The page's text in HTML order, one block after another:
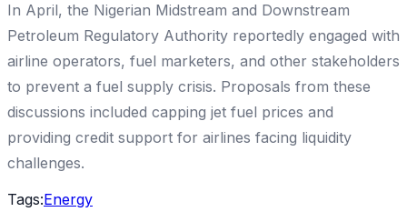
In April, the Nigerian Midstream and Downstream
Petroleum Regulatory Authority reportedly engaged with
airline operators, fuel marketers, and other stakeholders
to prevent a fuel supply crisis. Proposals from these
discussions included capping jet fuel prices and
providing credit support for airlines facing liquidity
challenges.
Tags:Energy